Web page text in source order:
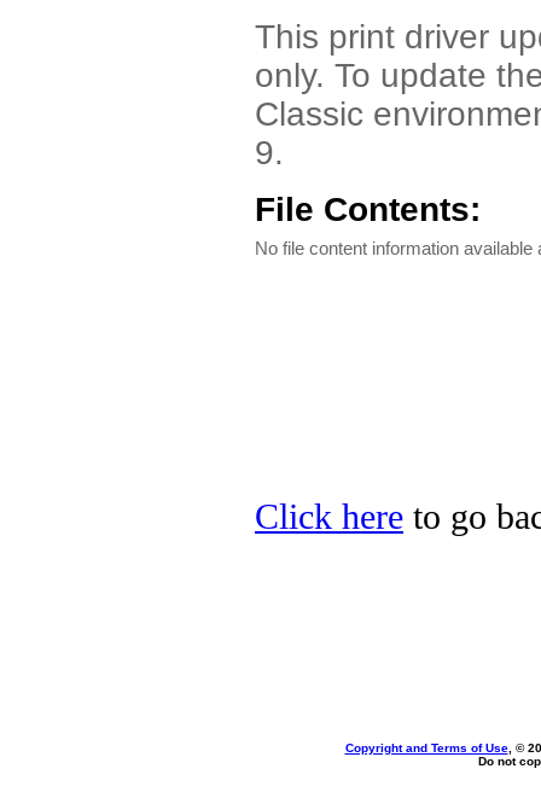
This print driver
only. To update
Classic
9.
File Contents:
No file content information available
Click here to go
Copyright and Terms of Use, ©
Do not